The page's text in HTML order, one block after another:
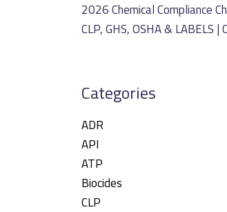
2026 Chemical Compliance
CLP, GHS, OSHA & LABELS
Categories
ADR
API
ATP
Biocides
CLP